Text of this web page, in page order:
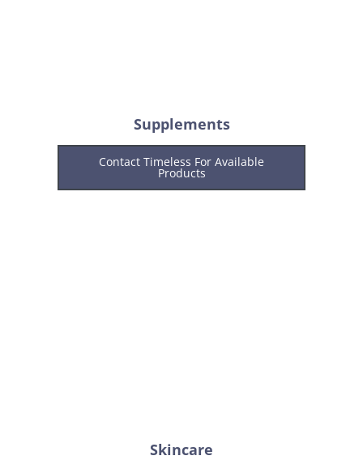
Supplements
Contact Timeless For Available
Products
Skincare